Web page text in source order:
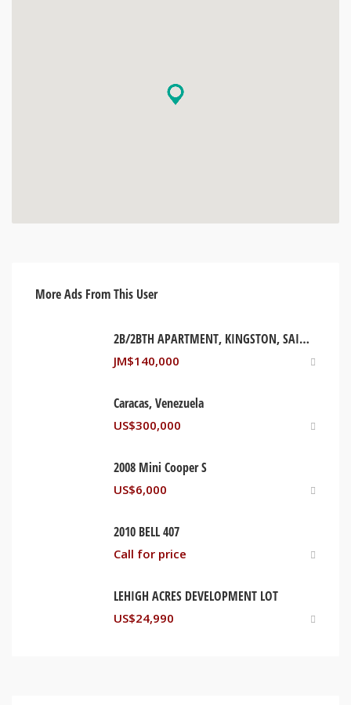
More Ads From This User
2B/2BTH APARTMENT, KINGSTON, SAINT ANDREW
JM$140,000
Caracas, Venezuela
US$300,000
2008 Mini Cooper S
US$6,000
2010 BELL 407
Call for price
LEHIGH ACRES DEVELOPMENT LOT
US$24,990